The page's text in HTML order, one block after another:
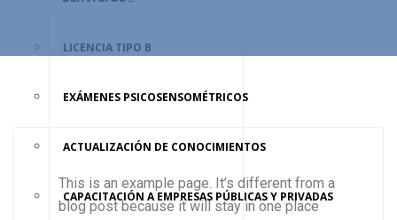
LICENCIA TIPO B
EXÁMENES PSICOSENSOMÉTRICOS
ACTUALIZACIÓN DE CONOCIMIENTOS
CAPACITACIÓN A EMPRESAS PÚBLICAS Y PRIVADAS
This is an example page. It’s different from a
blog post because it will stay in one place